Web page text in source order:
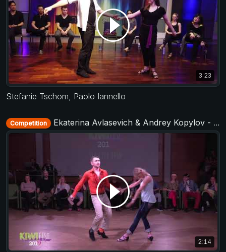
3:23
Stefanie Tschom, Paolo Iannello
Competition Ekaterina Avlasevich & Andrey Kopylov - Strictly Open - KIWI fest 2019
2:14